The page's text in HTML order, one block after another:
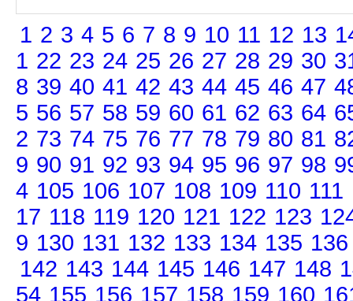
1 2 3 4 5 6 7 8 9 10 11 12 13
1 22 23 24 25 26 27 28 29 30
8 39 40 41 42 43 44 45 46 47
5 56 57 58 59 60 61 62 63 64
2 73 74 75 76 77 78 79 80 81
9 90 91 92 93 94 95 96 97 98
4 105 106 107 108 109 110 111
17 118 119 120 121 122 123
9 130 131 132 133 134 135 136
142 143 144 145 146 147 148
54 155 156 157 158 159 160